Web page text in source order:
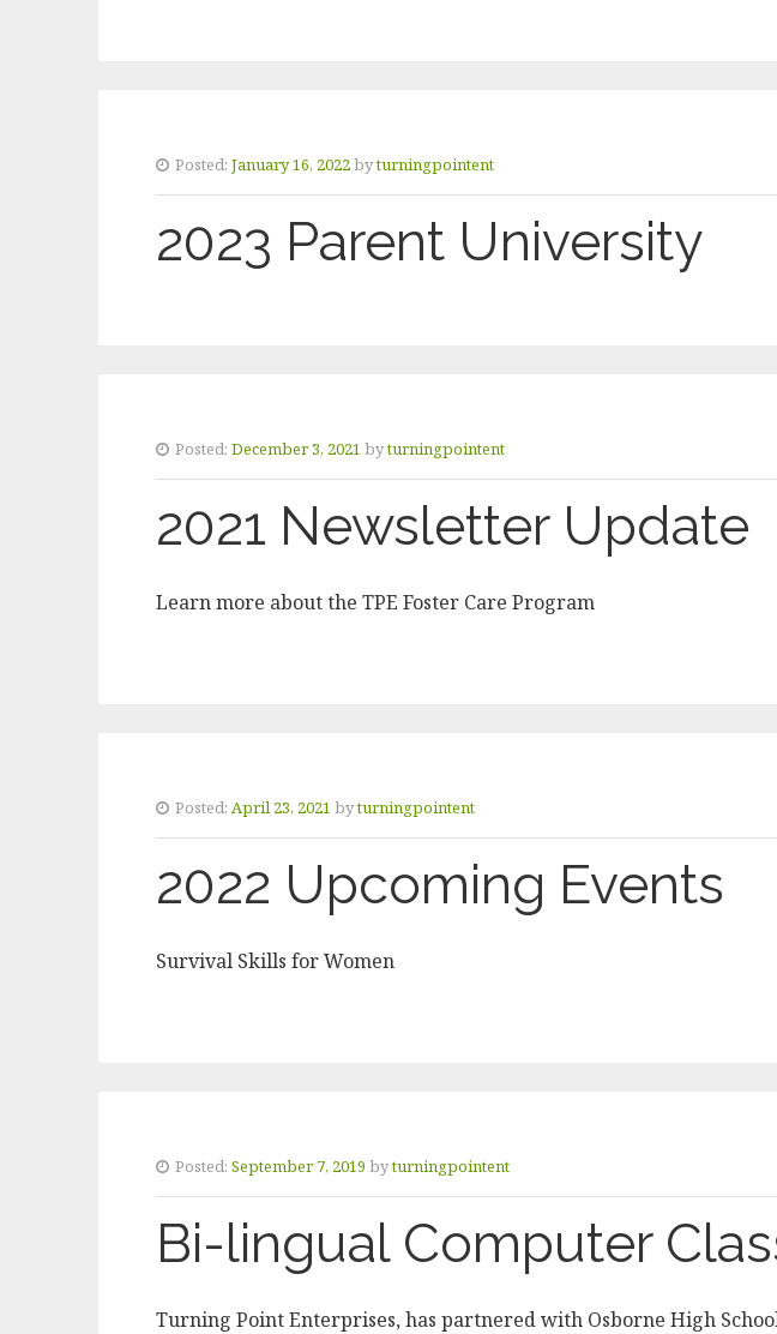
Posted: January 16, 2022byturningpointent
2023 Parent University
Posted: December 3, 2021 byturningpointent
2021 Newsletter Update
Learn more about the TPE Foster Care Program
Posted: April 23, 2021 byturningpointent
2022 Upcoming Events
Survival Skills for Women
Posted: September 7, 2019 byturningpointent
Bi-lingual Computer
Turning Point Enterprises, has partnered with Osborne High